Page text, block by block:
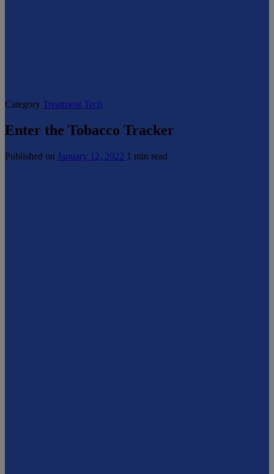
Category Treatment Tech
Enter the Tobacco Tracker
Published on January 12, 2022 1 min read